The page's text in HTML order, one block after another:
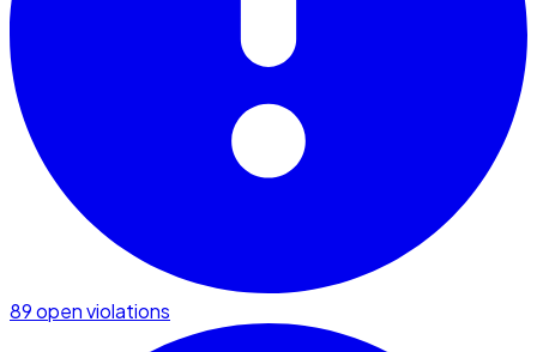
89 open violations